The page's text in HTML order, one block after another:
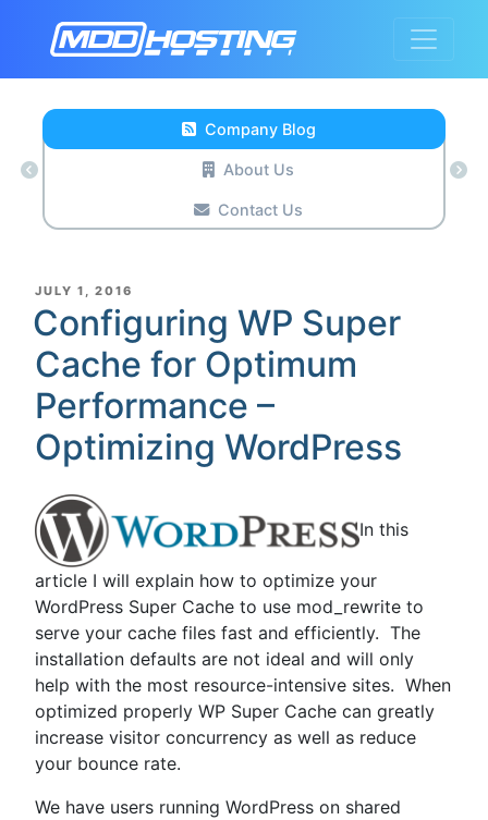
Company Blog
About Us
Contact Us
POSTED
ON
JULY 1, 2016
Configuring WP Super
Cache for Optimum
Performance –
Optimizing WordPress
In this
article I will explain how to optimize your
WordPress Super Cache to use mod_rewrite to
serve your cache files fast and efficiently. The
installation defaults are not ideal and will only
help with the most resource-intensive sites. When
optimized properly WP Super Cache can greatly
increase visitor concurrency as well as reduce
your bounce rate.
We have users running WordPress on shared